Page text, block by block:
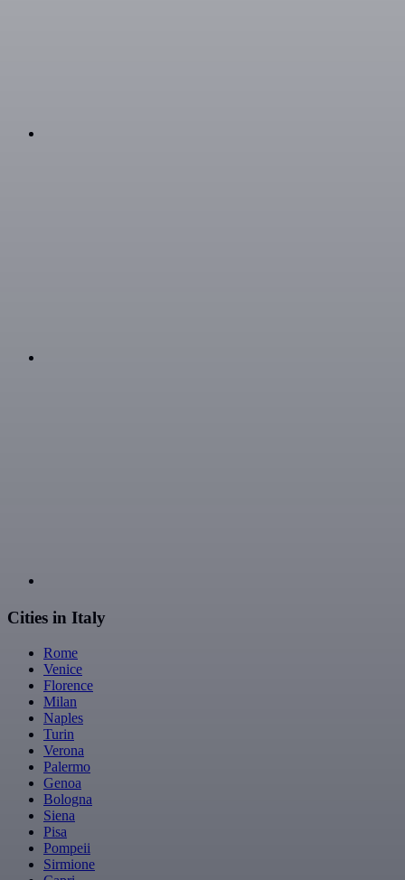
Cities in Italy
Rome
Venice
Florence
Milan
Naples
Turin
Verona
Palermo
Genoa
Bologna
Siena
Pisa
Pompeii
Sirmione